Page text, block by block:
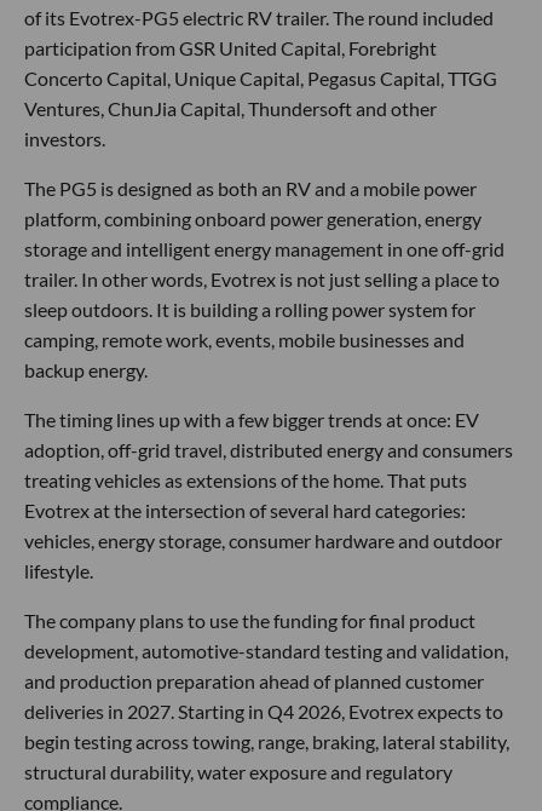
of its Evotrex-PG5 electric RV trailer. The round included
participation from GSR United Capital, Forebright
Concerto Capital, Unique Capital, Pegasus Capital, TTGG
Ventures, ChunJia Capital, Thundersoft and other
investors.
The PG5 is designed as both an RV and a mobile power
platform, combining onboard power generation, energy
storage and intelligent energy management in one off-grid
trailer. In other words, Evotrex is not just selling a place to
sleep outdoors. It is building a rolling power system for
camping, remote work, events, mobile businesses and
backup energy.
The timing lines up with a few bigger trends at once: EV
adoption, off-grid travel, distributed energy and consumers
treating vehicles as extensions of the home. That puts
Evotrex at the intersection of several hard categories:
vehicles, energy storage, consumer hardware and outdoor
lifestyle.
The company plans to use the funding for final product
development, automotive-standard testing and validation,
and production preparation ahead of planned customer
deliveries in 2027. Starting in Q4 2026, Evotrex expects to
begin testing across towing, range, braking, lateral stability,
structural durability, water exposure and regulatory
compliance.